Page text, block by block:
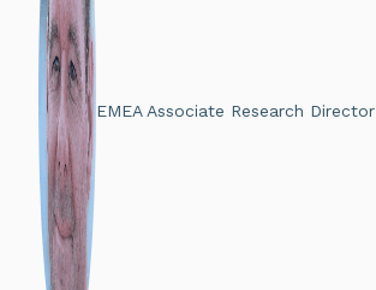
EMEA Associate Research Director